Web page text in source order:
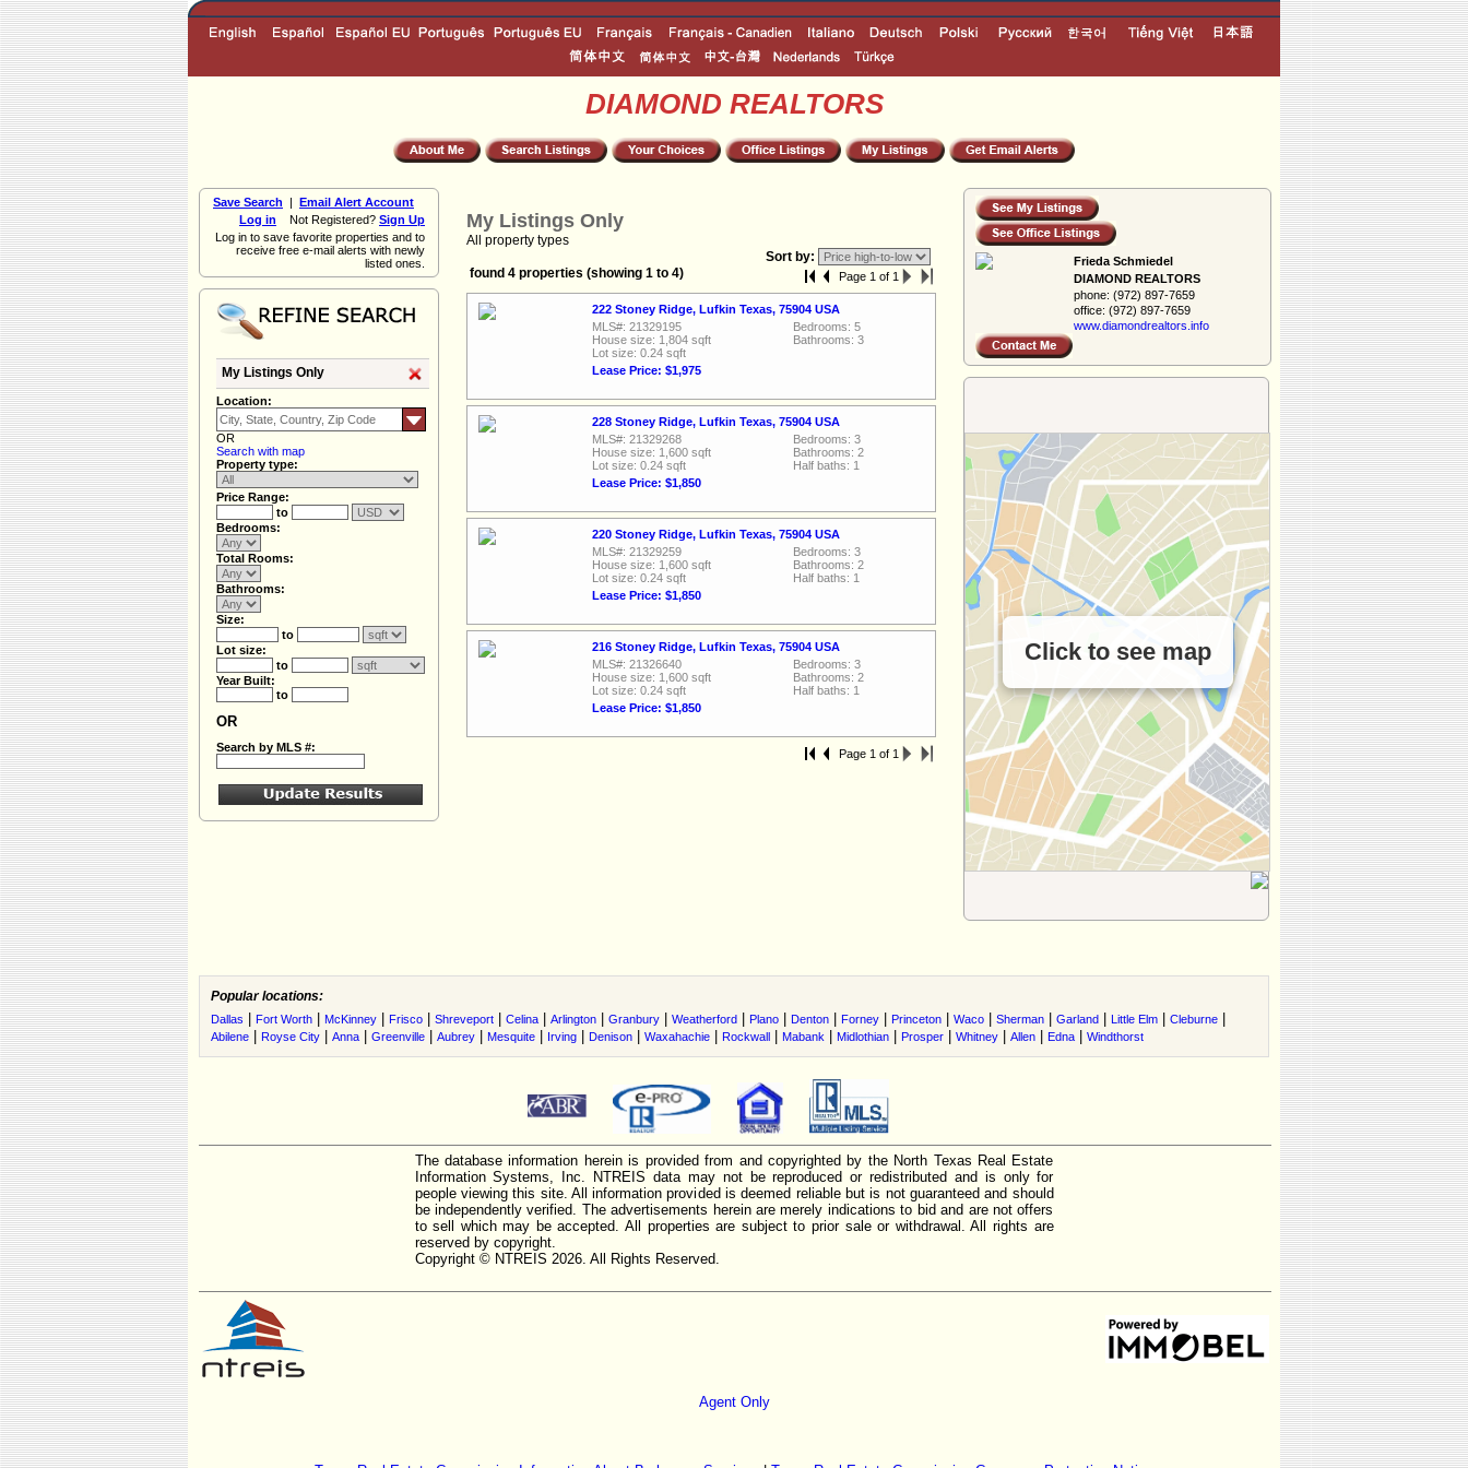
DIAMOND REALTORS
Frieda Schmiedel
DIAMOND REALTORS
phone: (972) 897-7659
office: (972) 897-7659
www.diamondreal­tors.info
Click to see map
Save Search | Email Alert Account
Log in Not Registered? Sign Up
Log in to save favorite properties and to
receive free e-mail alerts with newly
listed ones.
My Listings Only
Location:
OR
Search with map
Property type:
Price Range:
to
Bedrooms:
Total Rooms:
Bathrooms:
Size:
to
Lot size:
to
Year Built:
to
OR
Search by MLS #:
My Listings Only
All property types
Sort by:
found 4 properties (showing 1 to 4)
Page 1 of 1
222 Stoney Ridge, Lufkin Texas, 75904 USA
MLS#: 21329195
House size: 1,804 sqft
Lot size: 0.24 sqft
Lease Price: $1,975
Bedrooms: 5
Bathrooms: 3
228 Stoney Ridge, Lufkin Texas, 75904 USA
MLS#: 21329268
House size: 1,600 sqft
Lot size: 0.24 sqft
Lease Price: $1,850
Bedrooms: 3
Bathrooms: 2
Half baths: 1
220 Stoney Ridge, Lufkin Texas, 75904 USA
MLS#: 21329259
House size: 1,600 sqft
Lot size: 0.24 sqft
Lease Price: $1,850
Bedrooms: 3
Bathrooms: 2
Half baths: 1
216 Stoney Ridge, Lufkin Texas, 75904 USA
MLS#: 21326640
House size: 1,600 sqft
Lot size: 0.24 sqft
Lease Price: $1,850
Bedrooms: 3
Bathrooms: 2
Half baths: 1
Page 1 of 1
Popular locations:
Dallas Fort Worth McKinney Frisco Shreveport Celina Arlington Granbury Weatherford Plano Denton Forney Princeton Waco Sherman Garland Little Elm Cleburne
Abilene Royse City Anna Greenville Aubrey Mesquite Irving Denison Waxahachie Rockwall Mabank Midlothian Prosper Whitney Allen Edna Windthorst
The database information herein is provided from and copyrighted by the North Texas Real Estate
Information Systems, Inc. NTREIS data may not be reproduced or redistributed and is only for
people viewing this site. All information provided is deemed reliable but is not guaranteed and should
be independently verified. The advertisements herein are merely indications to bid and are not offers
to sell which may be accepted. All properties are subject to prior sale or withdrawal. All rights are
reserved by copyright.
Copyright © NTREIS 2026. All Rights Reserved.
Agent Only